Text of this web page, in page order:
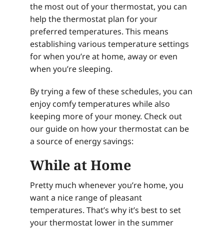
the most out of your thermostat, you can
help the thermostat plan for your
preferred temperatures. This means
establishing various temperature settings
for when you’re at home, away or even
when you’re sleeping.
By trying a few of these schedules, you can
enjoy comfy temperatures while also
keeping more of your money. Check out
our guide on how your thermostat can be
a source of energy savings:
While at Home
Pretty much whenever you’re home, you
want a nice range of pleasant
temperatures. That’s why it’s best to set
your thermostat lower in the summer